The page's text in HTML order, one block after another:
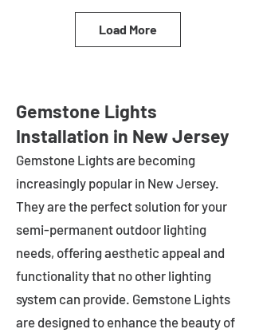
Load More
Gemstone Lights
Installation in New Jersey
Gemstone Lights are becoming
increasingly popular in New Jersey.
They are the perfect solution for your
semi-permanent outdoor lighting
needs, offering aesthetic appeal and
functionality that no other lighting
system can provide. Gemstone Lights
are designed to enhance the beauty of